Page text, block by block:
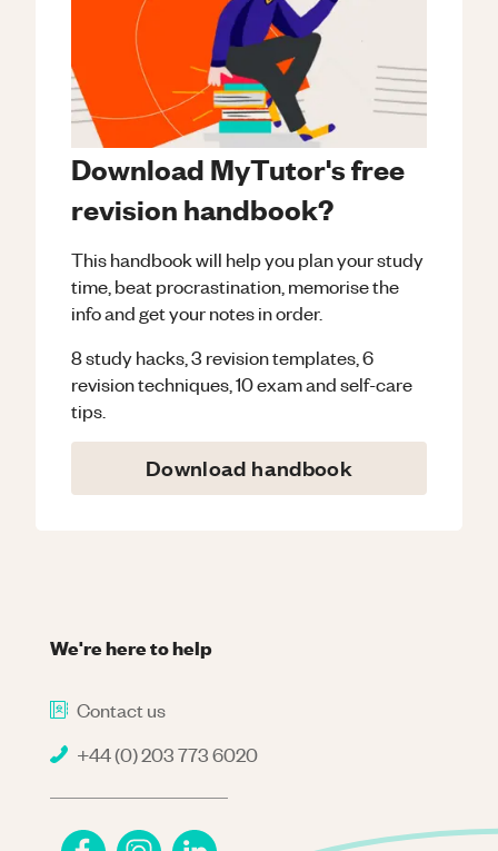
Download MyTutor's free
revision handbook?
This handbook will help you plan your study
time, beat procrastination, memorise the
info and get your notes in order.
8 study hacks, 3 revision templates, 6
revision techniques, 10 exam and self-care
tips.
Download handbook
We're here to help
Contact us
+44 (0) 203 773 6020